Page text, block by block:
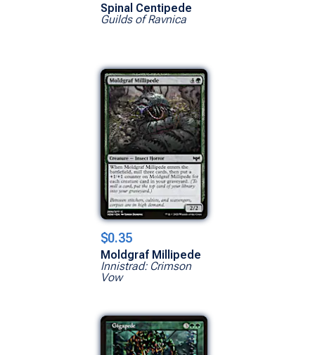
Spinal Centipede
Guilds of Ravnica
$0.35
Moldgraf Millipede
Innistrad: Crimson
Vow